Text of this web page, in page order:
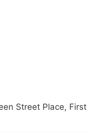
Street Place, First